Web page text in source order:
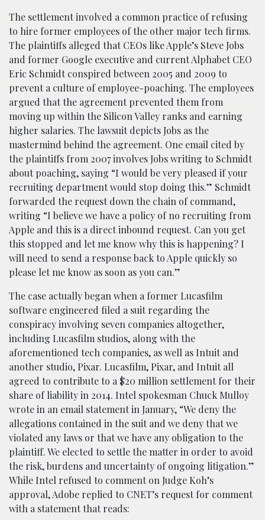
The settlement involved a common practice of refusing
to hire former employees of the other major tech firms.
The plaintiffs alleged that CEOs like Apple’s Steve Jobs
and former Google executive and current Alphabet CEO
Eric Schmidt conspired between 2005 and 2009 to
prevent a culture of employee-poaching. The employees
argued that the agreement prevented them from
moving up within the Silicon Valley ranks and earning
higher salaries. The lawsuit depicts Jobs as the
mastermind behind the agreement. One email cited by
the plaintiffs from 2007 involves Jobs writing to Schmidt
about poaching, saying “I would be very pleased if your
recruiting department would stop doing this.” Schmidt
forwarded the request down the chain of command,
writing “I believe we have a policy of no recruiting from
Apple and this is a direct inbound request. Can you get
this stopped and let me know why this is happening? I
will need to send a response back to Apple quickly so
please let me know as soon as you can.”
The case actually began when a former Lucasfilm
software engineered filed a suit regarding the
conspiracy involving seven companies altogether,
including Lucasfilm studios, along with the
aforementioned tech companies, as well as Intuit and
another studio, Pixar. Lucasfilm, Pixar, and Intuit all
agreed to contribute to a $20 million settlement for their
share of liability in 2014. Intel spokesman Chuck Mulloy
wrote in an email statement in January, “We deny the
allegations contained in the suit and we deny that we
violated any laws or that we have any obligation to the
plaintiff. We elected to settle the matter in order to avoid
the risk, burdens and uncertainty of ongoing litigation.”
While Intel refused to comment on Judge Koh’s
approval, Adobe replied to CNET’s request for comment
with a statement that reads: